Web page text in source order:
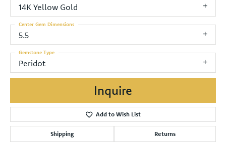
14K Yellow Gold
5.5
Center Gem Dimensions
Peridot
Gemstone Type
Inquire
Add to Wish List
Shipping Returns